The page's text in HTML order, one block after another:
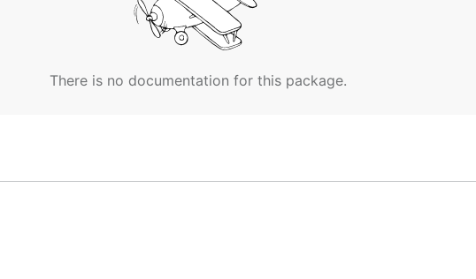
There is no documentation for this package.